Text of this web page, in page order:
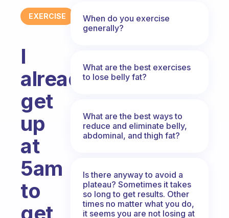
EXERCISE
I
already
get
up
at
5am
to
When do you exercise
generally?
What are the best exercises
to lose belly fat?
What are the best ways to
reduce and eliminate belly,
abdominal, and thigh fat?
Is there anyway to avoid a
plateau? Sometimes it takes
so long to get results. Other
times no matter what you do,
it seems you are not losing at